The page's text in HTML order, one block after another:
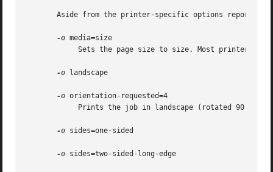
Aside from the printer-specific options reported
-o media=size
-o landscape
-o orientation-requested=4
-o sides=one-sided
-o sides=two-sided-long-edge